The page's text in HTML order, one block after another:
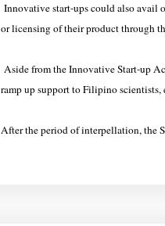
Innovative start-ups could also avail
or licensing of their product through
Aside from the Innovative Start-up
ramp up support to Filipino scientists,
After the period of interpellation, the